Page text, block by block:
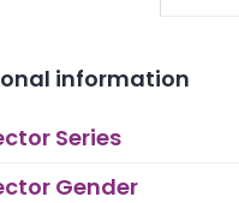
information
Series
Gender